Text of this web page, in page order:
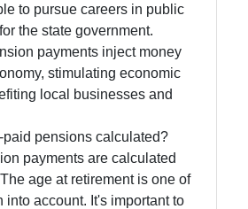
to pursue careers in public
the state government.
payments inject money
stimulating economic
local businesses and
paid pensions calculated?
payments are calculated
age at retirement is one of
into account. It's important to